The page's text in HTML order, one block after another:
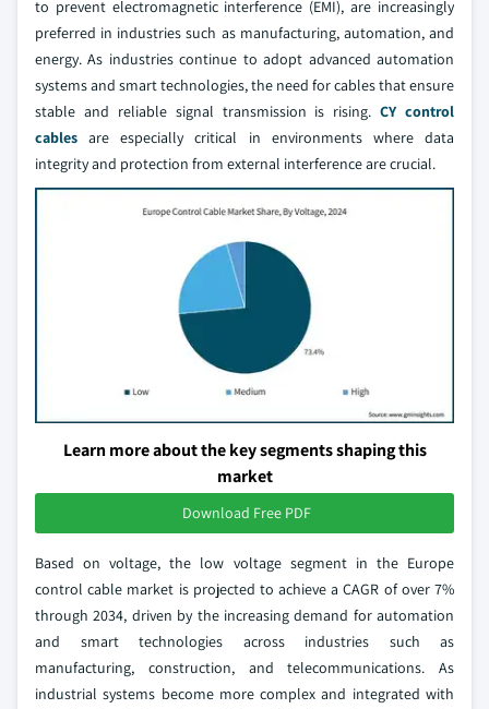
to prevent electromagnetic interference (EMI), are increasingly
preferred in industries such as manufacturing, automation, and
energy. As industries continue to adopt advanced automation
systems and smart technologies, the need for cables that ensure
stable and reliable signal transmission is rising.CY control
cables are especially critical in environments where data
integrity and protection from external interference are crucial.
Learn more about the key segments shaping this
market
Download Free PDF
Based on voltage, the low voltage segment in the Europe
control cable market is projected to achieve a CAGR of over 7%
through 2034, driven by the increasing demand for automation
and smart technologies across industries such as
manufacturing, construction, and telecommunications. As
industrial systems become more complex and integrated with